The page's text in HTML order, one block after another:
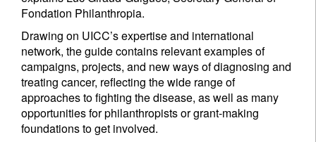
Fondation Philanthropia.
Drawing on UICC’s expertise and international
network, the guide contains relevant examples of
campaigns, projects, and new ways of diagnosing and
treating cancer, reflecting the wide range of
approaches to fighting the disease, as well as many
opportunities for philanthropists or grant-making
foundations to get involved.
Sign up for our newsletter